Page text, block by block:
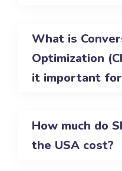
What is
Optimization
it important for
How much do
the USA cost?